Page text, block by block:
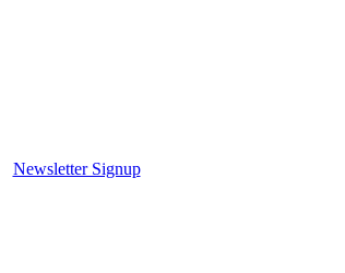
Newsletter Signup